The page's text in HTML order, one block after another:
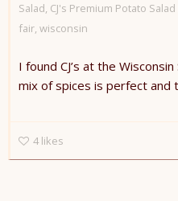
Salad, CJ's Premium Potato Salad
fair, wisconsin
I found CJ’s at the
mix of spices is perfect and
4 likes